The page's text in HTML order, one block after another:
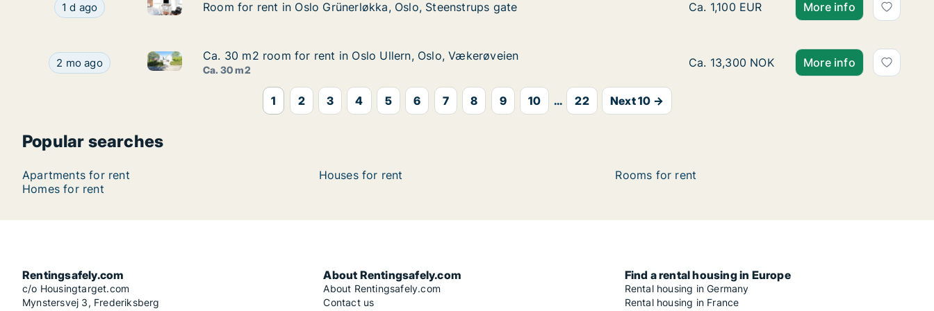
Room for rent in Oslo Grünerløkka, Oslo, Steenstrups gate
1 d ago Room for rent in Oslo Grünerløkka, Oslo, Steenstrups gate
Room for rent in Oslo Grünerløkka, Oslo, Steenstrups gate
Room for rent in Oslo Grünerløkka, Oslo, Steenstrups gate Room for rent in Oslo Grünerløkka, Oslo,
Ca. 1,100 EUR More info
Ca. 30 m2 room for rent in Oslo Ullern, Oslo, Vækerøveien
2 mo ago Ca. 30 m2 room for rent in Oslo Ullern, Oslo, Vækerøveien
Ca. 30 m2 room for rent in Oslo Ullern, Oslo, Vækerøveien
Ca. 30 m2 room for rent in Oslo Ullern, Oslo, Vækerøveien
Ca. 30 m2
Ca. 30 m2 room for rent in Oslo Ullern,
Ca. 13,300 NOK More info
1 2 3 4 5 6 7 8 9 10 ... 22 Next 10 →
Popular searches
Apartments for rent Houses for rent
Rooms for rent
Homes for rent
Rentingsafely.com
c/o Housingtarget.com
Mynstersvej 3, Frederiksberg
About Rentingsafely.com
About Rentingsafely.com
Contact us
Find a rental housing in Europe
Rental housing in Germany
Rental housing in France